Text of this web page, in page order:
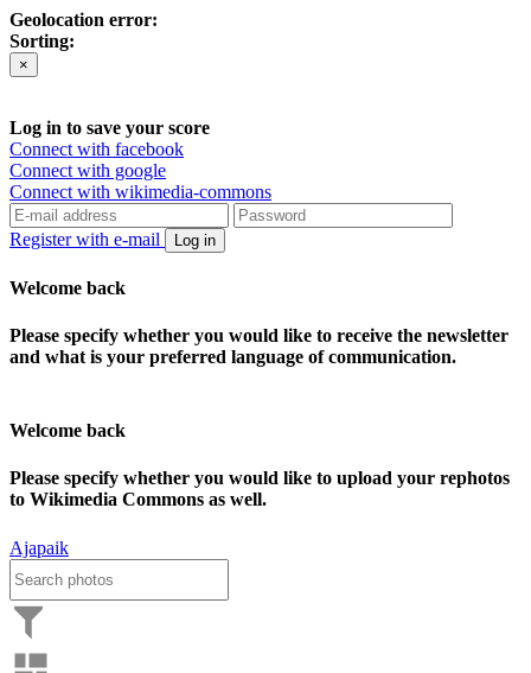
Geolocation error:
Sorting:
×
Log in to save your score
Connect with facebook
Connect with google
Connect with wikimedia-commons
Register with e-mail Log in
Welcome back
Please specify whether you would like to receive the newsletter
and what is your preferred language of communication.
Welcome back
Please specify whether you would like to upload your rephotos
to Wikimedia Commons as well.
Ajapaik